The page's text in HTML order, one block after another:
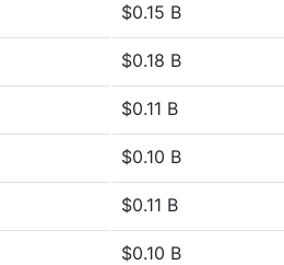
$0.15 B
$0.18 B
$0.11 B
$0.10 B
$0.11 B
$0.10 B